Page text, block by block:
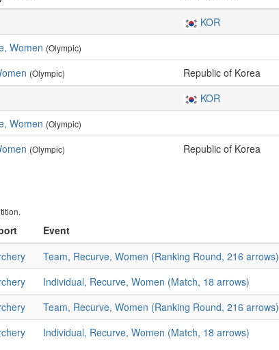
KOR
Women (Olympic)
(Olympic) Republic of Korea
KOR
Women (Olympic)
(Olympic) Republic of Korea
Event
Team, Recurve, Women (Ranking Round, 216 arrows)
Individual, Recurve, Women (Match, 18 arrows)
Team, Recurve, Women (Ranking Round, 216 arrows)
Individual, Recurve, Women (Match, 18 arrows)